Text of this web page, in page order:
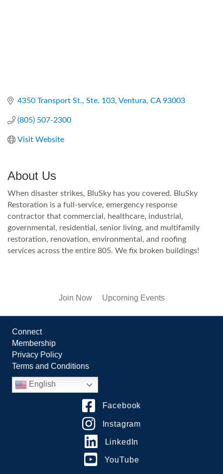
4350 Transport St. Ste. 103 Ventura CA 93003
(805) 507-2300
Visit Website
About Us
When disaster strikes, BluSky has you covered. BluSky
Restoration is a full-service, emergency response
contractor that commercial, healthcare, industrial,
governmental, residential, senior living, and multifamily
restoration, renovation, environmental, and roofing
services across the entire 805. We fix broken buildings!
Join Now Upcoming Events
Connect
Membership
Privacy Policy
Terms and Conditions
English
Facebook
Instagram
LinkedIn
YouTube